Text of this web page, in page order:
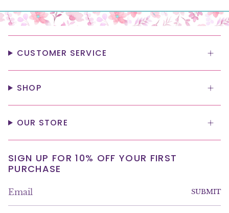
CUSTOMER SERVICE
SHOP
OUR STORE
SIGN UP FOR 10% OFF YOUR FIRST
PURCHASE
SUBMIT